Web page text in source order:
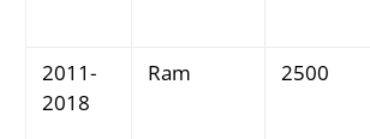
2011-
2018
Ram 2500